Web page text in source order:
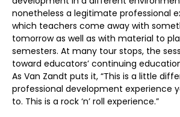
nonetheless a legitimate professional
which teachers come away with
tomorrow as well as with material to
semesters. At many tour stops, the
toward educators’ continuing
As Van Zandt puts it, “This is a little
professional development experience
to. This is a rock ‘n’ roll experience.”